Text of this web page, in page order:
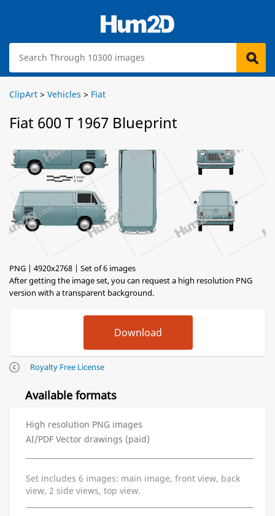
ClipArt > Vehicles > Fiat
Fiat 600 T 1967 Blueprint
PNG | 4920x2768 | Set of 6 images
After getting the image set, you can request a high resolution PNG
version with a transparent background.
Royalty Free License
Available formats
High resolution PNG images
AI/PDF Vector drawings (paid)
Set includes 6 images: main image, front view, back
view, 2 side views, top view.